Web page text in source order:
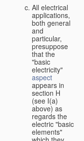
All electrical
applications,
both general
and
particular,
presuppose
that the
"basic
electricity"
aspect
appears in
section H
(see I(a)
above) as
regards the
electric "basic
elements"